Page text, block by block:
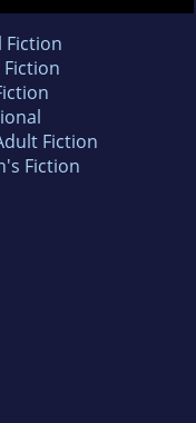
Fiction
Fiction
Fiction